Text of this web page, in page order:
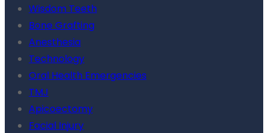
Wisdom Teeth
Bone Grafting
Anesthesia
Technology
Oral Health Emergencies
TMJ
Apicoectomy
Facial Injury